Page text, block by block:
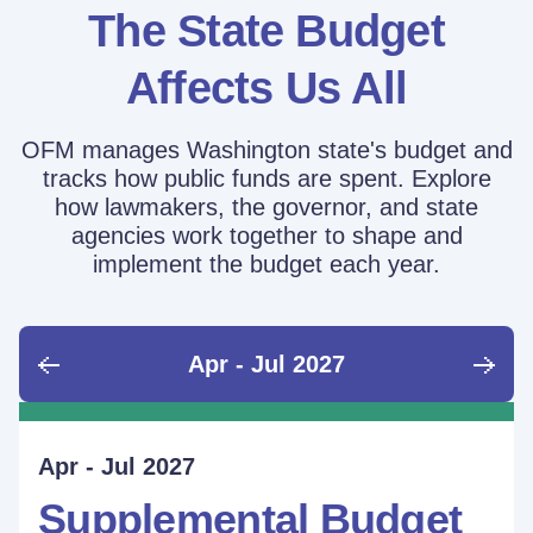
The State Budget
Affects Us All
OFM manages Washington state's budget and
tracks how public funds are spent. Explore
how lawmakers, the governor, and state
agencies work together to shape and
implement the budget each year.
Apr - Jul 2027
June - Sept 2026
Supplemental Budget:
Sept - Dec 2026
Supplemental Budget:
Jan - Mar 2027
Legislative Session
Apr - Jul 2027
Supplemental Budget
Ongoing
Performance Measure